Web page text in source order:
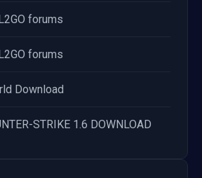
forums
forums
Download
STRIKE 1.6 DOWNLOAD